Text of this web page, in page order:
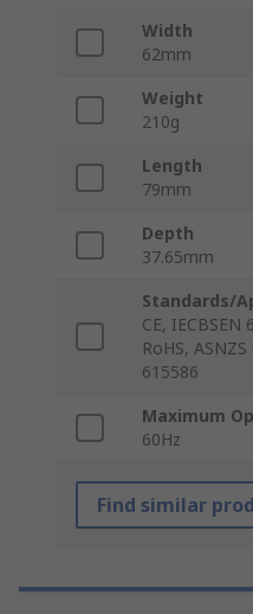
Width
62mm
Weight
210g
Length
79mm
Depth
37.65mm
Standards/
CE, IECBSEN
RoHS,
615586
Maximum
60Hz
Find similar